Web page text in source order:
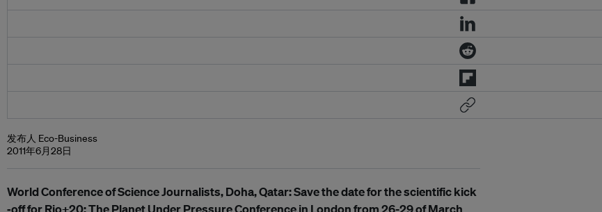
发布人 Eco-Business
2011年6月28日
World Conference of Science Journalists, Doha, Qatar: Save the date for the scientific kick
‐off for Rio+20: The Planet Under Pressure Conference in London from 26-29 of March